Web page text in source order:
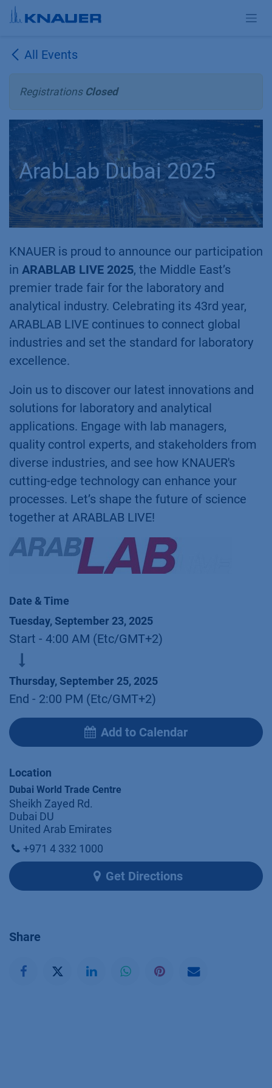
Skip to Content
All Events
Registrations Closed
ArabLab Dubai 2025
KNAUER is proud to announce our participation
in ARABLAB LIVE 2025, the Middle East’s
premier trade fair for the laboratory and
analytical industry. Celebrating its 43rd year,
ARABLAB LIVE continues to connect global
industries and set the standard for laboratory
excellence.
Join us to discover our latest innovations and
solutions for laboratory and analytical
applications. Engage with lab managers,
quality control experts, and stakeholders from
diverse industries, and see how KNAUER's
cutting-edge technology can enhance your
processes. Let’s shape the future of science
together at ARABLAB LIVE!
Date & Time
Tuesday, September 23, 2025
Start - 4:00 AM (Etc/GMT+2)
Thursday, September 25, 2025
End - 2:00 PM (Etc/GMT+2)
Add to Calendar
Location
Dubai World Trade Centre
Sheikh Zayed Rd.
Dubai DU
United Arab Emirates
+971 4 332 1000
Get Directions
Share